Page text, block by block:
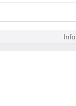
Info